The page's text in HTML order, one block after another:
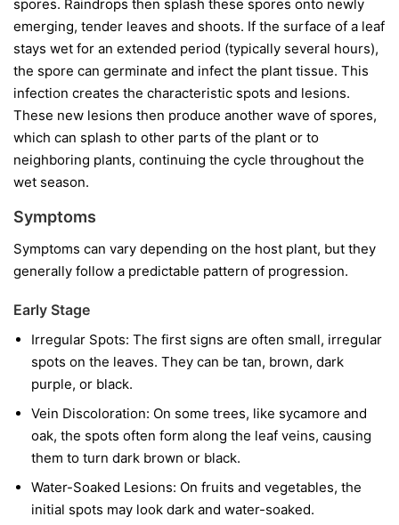
spores. Raindrops then splash these spores onto newly
emerging, tender leaves and shoots. If the surface of a leaf
stays wet for an extended period (typically several hours),
the spore can germinate and infect the plant tissue. This
infection creates the characteristic spots and lesions.
These new lesions then produce another wave of spores,
which can splash to other parts of the plant or to
neighboring plants, continuing the cycle throughout the
wet season.
Symptoms
Symptoms can vary depending on the host plant, but they
generally follow a predictable pattern of progression.
Early Stage
Irregular Spots: The first signs are often small, irregular
spots on the leaves. They can be tan, brown, dark
purple, or black.
Vein Discoloration: On some trees, like sycamore and
oak, the spots often form along the leaf veins, causing
them to turn dark brown or black.
Water-Soaked Lesions: On fruits and vegetables, the
initial spots may look dark and water-soaked.